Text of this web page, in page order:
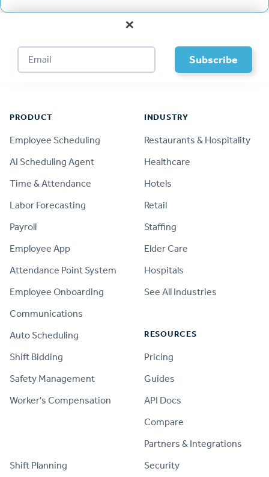
×
PRODUCT
Employee Scheduling
AI Scheduling Agent
Time & Attendance
Labor Forecasting
Payroll
Employee App
Attendance Point System
Employee Onboarding
Communications
Auto Scheduling
Shift Bidding
Safety Management
Worker's Compensation
Shift Planning
INDUSTRY
Restaurants & Hospitality
Healthcare
Hotels
Retail
Staffing
Elder Care
Hospitals
See All Industries
RESOURCES
Pricing
Guides
API Docs
Compare
Partners & Integrations
Security